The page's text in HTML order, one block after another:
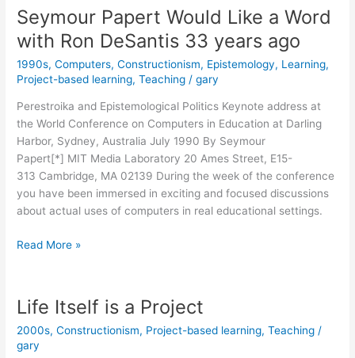
Seymour Papert Would Like a Word
with Ron DeSantis 33 years ago
1990s,Computers,Constructionism, Epistemology, Learning,
Project-based learning,Teaching /gary
Perestroika and Epistemological Politics Keynote address at
the World Conference on Computers in Education at Darling
Harbor, Sydney, Australia July 1990 By Seymour
Papert[*] MIT Media Laboratory 20 Ames Street, E15-
313 Cambridge, MA 02139 During the week of the conference
you have been immersed in exciting and focused discussions
about actual uses of computers in real educational settings.
Seymour
a
Word
with
Read More »
Life Itself is a Project
2000s,Constructionism, Project-based learning,Teaching /
gary